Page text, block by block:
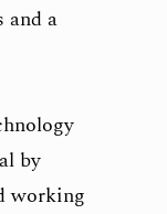
and a
by
working